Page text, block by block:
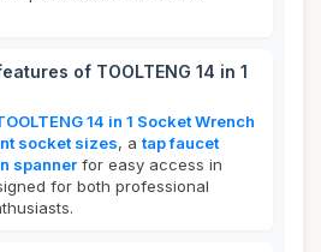
of TOOLTENG 14 in 1
14 in 1 Socket Wrench
socket sizes, a tap faucet
spanner for easy access in
for both professional